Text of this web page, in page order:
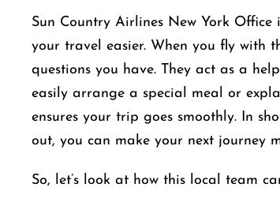
Sun Country Airlines New York
your travel easier. When you fly with
questions you have. They act as a
easily arrange a special meal or
ensures your trip goes smoothly. In
out, you can make your next journey
So, let’s look at how this local team